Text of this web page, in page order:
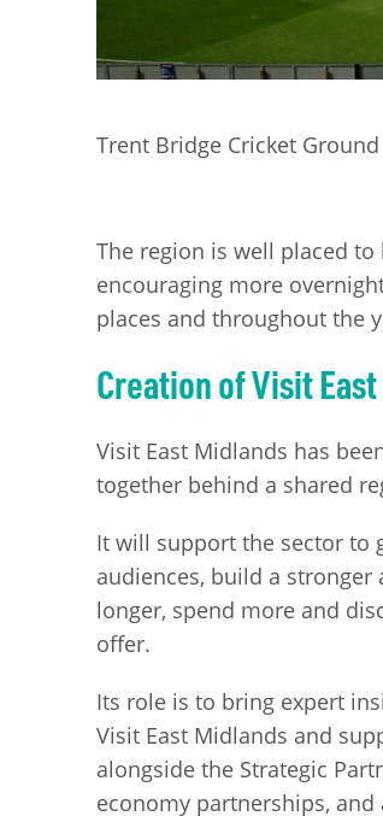
Trent Bridge Cricket
The region is well placed
encouraging more
places and throughout the
Creation of Visit
Visit East Midlands has
together behind a shared
It will support the sector to
audiences, build a
longer, spend more and
offer.
Its role is to bring expert
Visit East Midlands and
alongside the Strategic
economy partnerships,